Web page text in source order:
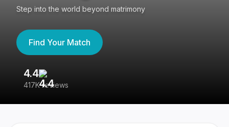
Step into the world beyond matrimony
Find Your Match
4.4
417K reviews